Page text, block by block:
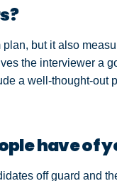
but it also
the interviewer a
a well-thought-out
have of
off guard and